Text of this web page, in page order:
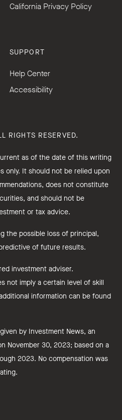
California Privacy Policy
SUPPORT
Help Center
Accessibility
RIGHTS RESERVED.
as of the date of this writing
only. It should not be relied upon
does not constitute
and should not be
or tax advice.
the possible loss of principal,
of future results.
investment adviser.
not imply a certain level of skill
information can be found
by Investment News, an
November 30, 2023; based on a
2023. No compensation was